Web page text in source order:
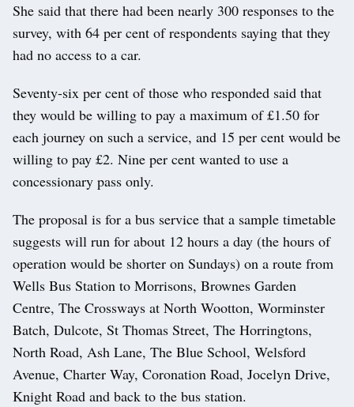
She said that there had been nearly 300 responses to the
survey, with 64 per cent of respondents saying that they
had no access to a car.
Seventy-six per cent of those who responded said that
they would be willing to pay a maximum of £1.50 for
each journey on such a service, and 15 per cent would be
willing to pay £2. Nine per cent wanted to use a
concessionary pass only.
The proposal is for a bus service that a sample timetable
suggests will run for about 12 hours a day (the hours of
operation would be shorter on Sundays) on a route from
Wells Bus Station to Morrisons, Brownes Garden
Centre, The Crossways at North Wootton, Worminster
Batch, Dulcote, St Thomas Street, The Horringtons,
North Road, Ash Lane, The Blue School, Welsford
Avenue, Charter Way, Coronation Road, Jocelyn Drive,
Knight Road and back to the bus station.